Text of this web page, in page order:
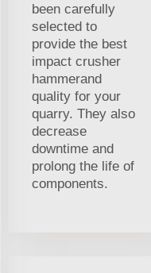
been carefully
selected to
provide the best
impact crusher
hammerand
quality for your
quarry. They also
decrease
downtime and
prolong the life of
components.